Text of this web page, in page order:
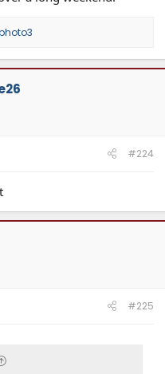
#224
#225